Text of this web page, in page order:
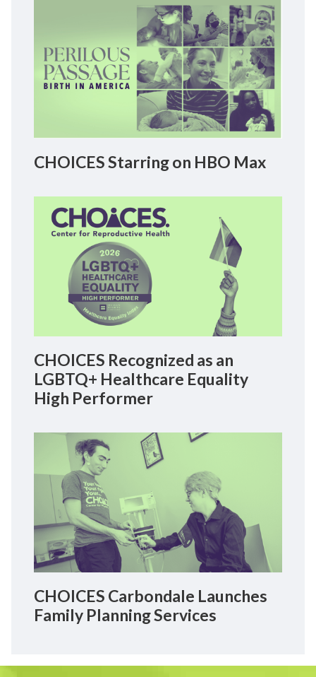
CHOICES Starring on HBO Max
CHOICES Recognized as an
LGBTQ+ Healthcare Equality
High Performer
CHOICES Carbondale Launches
Family Planning Services